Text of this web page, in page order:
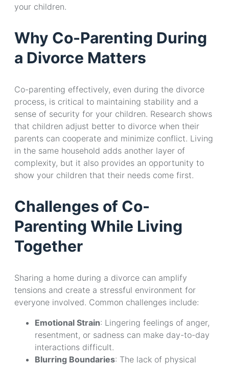
your children.
Why Co-Parenting During
a Divorce Matters
Co-parenting effectively, even during the divorce
process, is critical to maintaining stability and a
sense of security for your children. Research shows
that children adjust better to divorce when their
parents can cooperate and minimize conflict. Living
in the same household adds another layer of
complexity, but it also provides an opportunity to
show your children that their needs come first.
Challenges of Co-
Parenting While Living
Together
Sharing a home during a divorce can amplify
tensions and create a stressful environment for
everyone involved. Common challenges include:
Emotional Strain: Lingering feelings of anger,
resentment, or sadness can make day-to-day
interactions difficult.
Blurring Boundaries: The lack of physical